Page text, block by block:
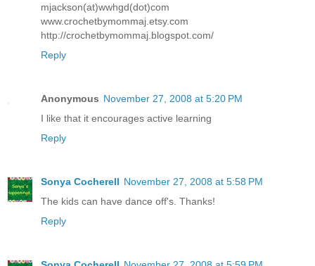
mjackson(at)wwhgd(dot)com
www.crochetbymommaj.etsy.com
http://crochetbymommaj.blogspot.com/
Reply
Anonymous November 27, 2008 at 5:20 PM
I like that it encourages active learning
Reply
Sonya Cocherell November 27, 2008 at 5:58 PM
The kids can have dance off's. Thanks!
Reply